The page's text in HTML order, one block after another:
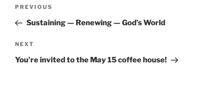
Previous
Post
PREVIOUS
Sustaining — Renewing — God’s World
Next
Post
NEXT
You’re invited to the May 15 coffee house!